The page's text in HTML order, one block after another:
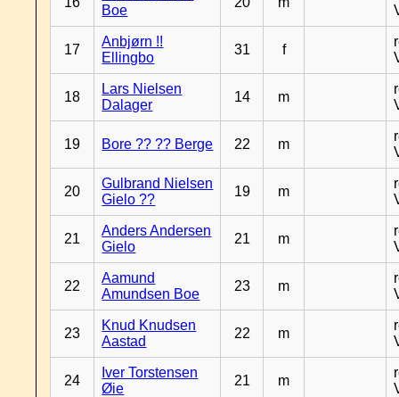
Boe
17
Anbjørn !!
Ellingbo
31 f
18
Lars Nielsen
Dalager
14 m
19 Bore ?? ?? Berge 22 m
20
Gulbrand Nielsen
Gielo ??
19 m
21
Anders Andersen
Gielo
21 m
22
Aamund
Amundsen Boe
23 m
23
Knud Knudsen
Aastad
22 m
24
Iver Torstensen
Øie
21 m